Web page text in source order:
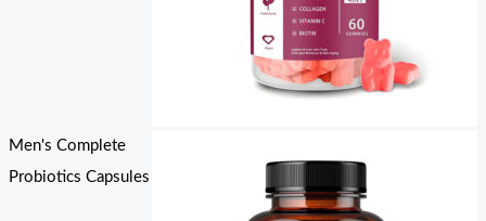
Men's Complete
Probiotics Capsules